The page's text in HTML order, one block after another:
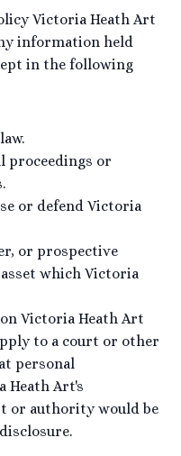
Victoria Heath Art
information held
in the following
proceedings or
or defend Victoria
or prospective
which Victoria
Victoria Heath Art
to a court or other
personal
Heath Art's
or authority would be